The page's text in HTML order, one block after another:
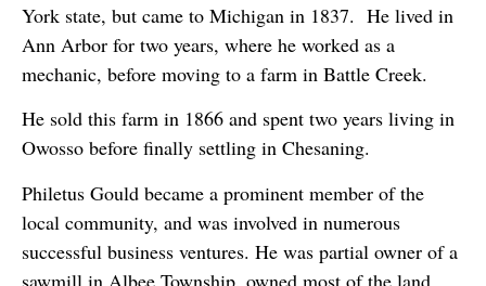
York state, but came to Michigan in 1837. He lived in
Ann Arbor for two years, where he worked as a
mechanic, before moving to a farm in Battle Creek.
He sold this farm in 1866 and spent two years living in
Owosso before finally settling in Chesaning.
Philetus Gould became a prominent member of the
local community, and was involved in numerous
successful business ventures. He was partial owner of a
sawmill in Albee Township, owned most of the land